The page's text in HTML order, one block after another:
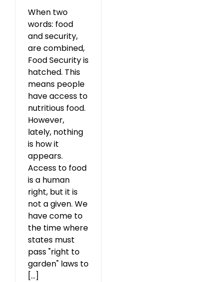
When two
words: food
and security,
are combined,
Food Security is
hatched. This
means people
have access to
nutritious food.
However,
lately, nothing
is how it
appears.
Access to food
is a human
right, but it is
not a given. We
have come to
the time where
states must
pass "right to
garden" laws to
[...]